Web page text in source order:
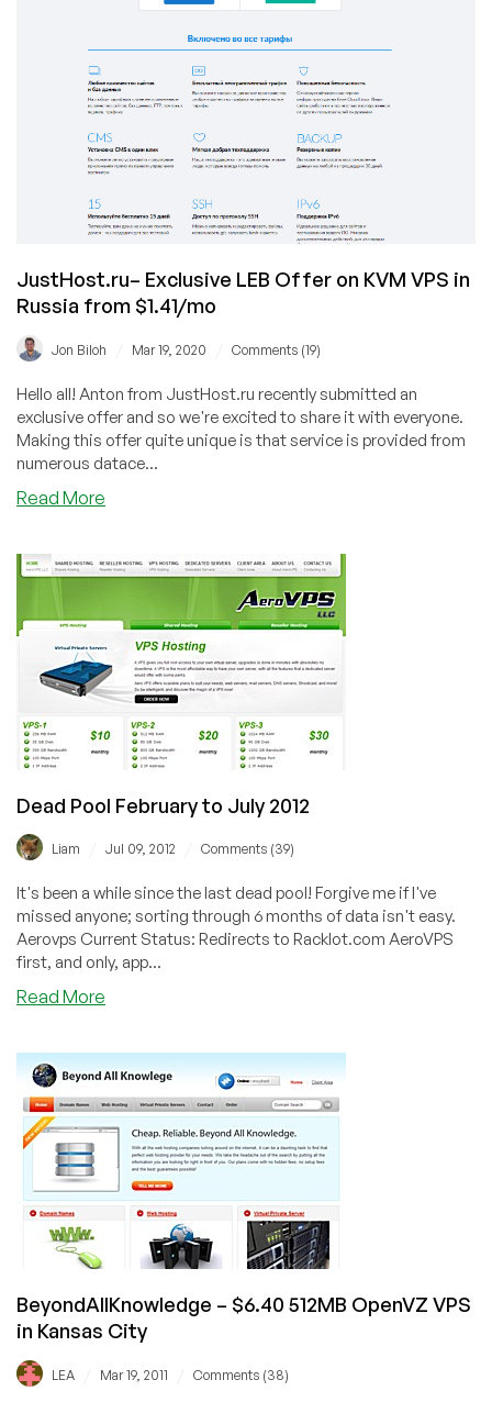
JustHost.ru– Exclusive LEB Offer on KVM VPS in
Russia from $1.41/mo
Jon Biloh Mar 19, 2020 Comments (19)
Hello all! Anton from JustHost.ru recently submitted an
exclusive offer and so we're excited to share it with everyone.
Making this offer quite unique is that service is provided from
numerous datace...
Read More
LEB
on
KVM
VPS
in
Russia
from
$1.41/mo
Dead Pool February to July 2012
Liam Jul 09, 2012 Comments (39)
It's been a while since the last dead pool! Forgive me if I've
missed anyone; sorting through 6 months of data isn't easy.
Aerovps Current Status: Redirects to Racklot.com AeroVPS
first, and only, app...
Read More
February
to
July
2012
BeyondAllKnowledge – $6.40 512MB OpenVZ VPS
in Kansas City
LEA Mar 19, 2011 Comments (38)